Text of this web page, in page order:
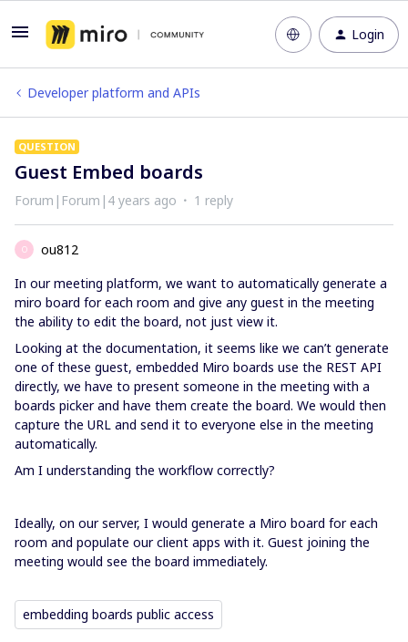
Login
Developer platform and APIs
QUESTION
Guest Embed boards
Forum|Forum|4 years ago 1 reply
O
ou812
In our meeting platform, we want to automatically generate a
miro board for each room and give any guest in the meeting
the ability to edit the board, not just view it.
Looking at the documentation, it seems like we can’t generate
one of these guest, embedded Miro boards use the REST API
directly, we have to present someone in the meeting with a
boards picker and have them create the board. We would then
capture the URL and send it to everyone else in the meeting
automatically.
Am I understanding the workflow correctly?
Ideally, on our server, I would generate a Miro board for each
room and populate our client apps with it. Guest joining the
meeting would see the board immediately.
embedding boards public access